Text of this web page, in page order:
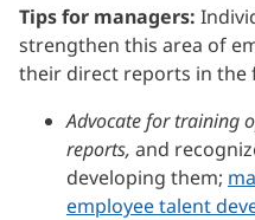
Tips for managers:
strengthen this area of
their direct reports in the
Advocate for training
reports, and
developing them;
employee talent